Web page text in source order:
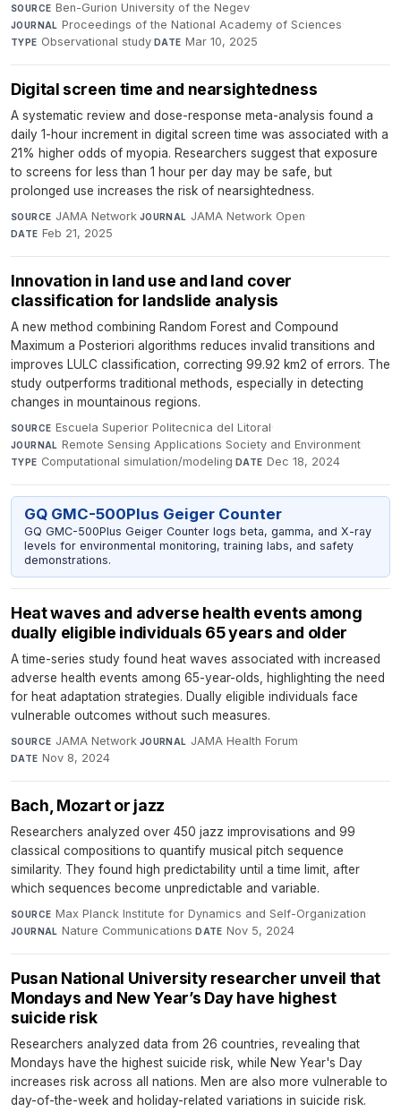
SOURCE Ben-Gurion University of the Negev·
JOURNAL Proceedings of the National Academy of Sciences·
TYPE Observational study·DATE Mar 10, 2025
Digital screen time and nearsightedness
A systematic review and dose-response meta-analysis found a
daily 1-hour increment in digital screen time was associated with a
21% higher odds of myopia. Researchers suggest that exposure
to screens for less than 1 hour per day may be safe, but
prolonged use increases the risk of nearsightedness.
SOURCE JAMA Network·JOURNAL JAMA Network Open·
DATE Feb 21, 2025
Innovation in land use and land cover
classification for landslide analysis
A new method combining Random Forest and Compound
Maximum a Posteriori algorithms reduces invalid transitions and
improves LULC classification, correcting 99.92 km2 of errors. The
study outperforms traditional methods, especially in detecting
changes in mountainous regions.
SOURCE Escuela Superior Politecnica del Litoral·
JOURNAL Remote Sensing Applications Society and Environment·
TYPE Computational simulation/modeling·DATE Dec 18, 2024
GQ GMC-500Plus Geiger Counter
GQ GMC-500Plus Geiger Counter logs beta, gamma, and X-ray
levels for environmental monitoring, training labs, and safety
demonstrations.
Heat waves and adverse health events among
dually eligible individuals 65 years and older
A time-series study found heat waves associated with increased
adverse health events among 65-year-olds, highlighting the need
for heat adaptation strategies. Dually eligible individuals face
vulnerable outcomes without such measures.
SOURCE JAMA Network·JOURNAL JAMA Health Forum·
DATE Nov 8, 2024
Bach, Mozart or jazz
Researchers analyzed over 450 jazz improvisations and 99
classical compositions to quantify musical pitch sequence
similarity. They found high predictability until a time limit, after
which sequences become unpredictable and variable.
SOURCE Max Planck Institute for Dynamics and Self-Organization·
JOURNAL Nature Communications·DATE Nov 5, 2024
Pusan National University researcher unveil that
Mondays and New Year’s Day have highest
suicide risk
Researchers analyzed data from 26 countries, revealing that
Mondays have the highest suicide risk, while New Year's Day
increases risk across all nations. Men are also more vulnerable to
day-of-the-week and holiday-related variations in suicide risk.